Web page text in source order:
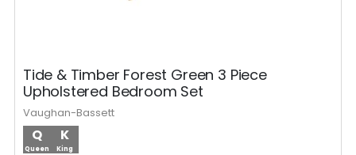
Tide & Timber Forest Green 3 Piece
Upholstered Bedroom Set
Q
Queen
K
King
Vaughan-Bassett